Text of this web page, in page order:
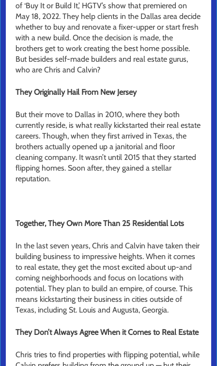
of ‘Buy It or Build It,’ HGTV’s show that premiered on
May 18, 2022. They help clients in the Dallas area decide
whether to buy and renovate a fixer-upper or start fresh
with a new build. Once the decision is made, the
brothers get to work creating the best home possible.
But besides self-made builders and real estate gurus,
who are Chris and Calvin?
They Originally Hail From New Jersey
But their move to Dallas in 2010, where they both
currently reside, is what really kickstarted their real estate
careers. Though, when they first arrived in Texas, the
brothers actually opened up a janitorial and floor
cleaning company. It wasn’t until 2015 that they started
flipping homes. Soon after, they gained a stellar
reputation.
Together, They Own More Than 25 Residential Lots
In the last seven years, Chris and Calvin have taken their
building business to impressive heights. When it comes
to real estate, they get the most excited about up-and
coming neighborhoods and focus on locations with
potential. They plan to build an empire, of course. This
means kickstarting their business in cities outside of
Texas, including St. Louis and Augusta, Georgia.
They Don’t Always Agree When it Comes to Real Estate
Chris tries to find properties with flipping potential, while